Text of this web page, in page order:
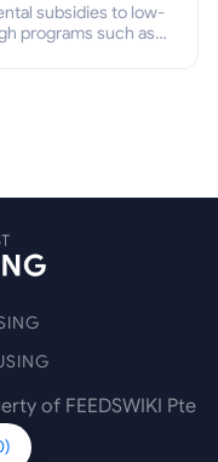
subsidies to low-
programs such as
)
of FEEDSWIKI Pte